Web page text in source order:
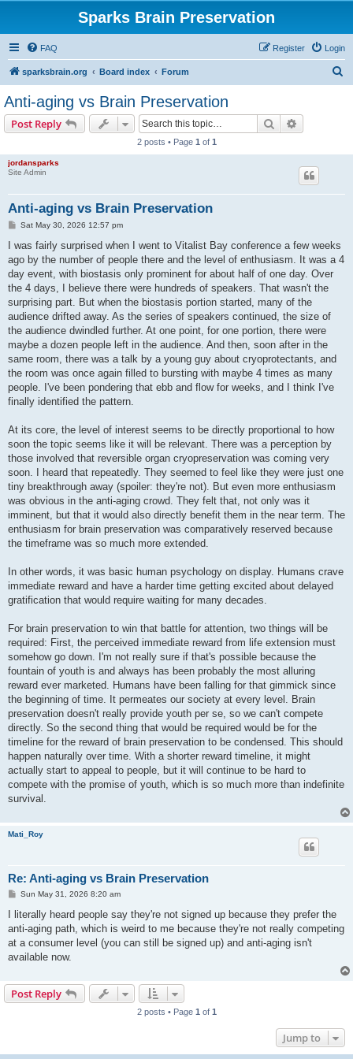
Sparks Brain Preservation
FAQ Login
Register
sparksbrain.org Board index Forum
Anti-aging vs Brain Preservation
Post Reply Search
2 posts • Page 1 of 1
jordansparks
Site Admin
Anti-aging vs Brain Preservation
P
s
Sat May 30, 2026 12:57 pm
I was fairly surprised when I went to Vitalist Bay conference a few weeks
ago by the number of people there and the level of enthusiasm. It was a 4
day event, with biostasis only prominent for about half of one day. Over
the 4 days, I believe there were hundreds of speakers. That wasn't the
surprising part. But when the biostasis portion started, many of the
audience drifted away. As the series of speakers continued, the size of
the audience dwindled further. At one point, for one portion, there were
maybe a dozen people left in the audience. And then, soon after in the
same room, there was a talk by a young guy about cryoprotectants, and
the room was once again filled to bursting with maybe 4 times as many
people. I've been pondering that ebb and flow for weeks, and I think I've
finally identified the pattern.
At its core, the level of interest seems to be directly proportional to how
soon the topic seems like it will be relevant. There was a perception by
those involved that reversible organ cryopreservation was coming very
soon. I heard that repeatedly. They seemed to feel like they were just one
tiny breakthrough away (spoiler: they're not). But even more enthusiasm
was obvious in the anti-aging crowd. They felt that, not only was it
imminent, but that it would also directly benefit them in the near term. The
enthusiasm for brain preservation was comparatively reserved because
the timeframe was so much more extended.
In other words, it was basic human psychology on display. Humans crave
immediate reward and have a harder time getting excited about delayed
gratification that would require waiting for many decades.
For brain preservation to win that battle for attention, two things will be
required: First, the perceived immediate reward from life extension must
somehow go down. I'm not really sure if that's possible because the
fountain of youth is and always has been probably the most alluring
reward ever marketed. Humans have been falling for that gimmick since
the beginning of time. It permeates our society at every level. Brain
preservation doesn't really provide youth per se, so we can't compete
directly. So the second thing that would be required would be for the
timeline for the reward of brain preservation to be condensed. This should
happen naturally over time. With a shorter reward timeline, it might
actually start to appeal to people, but it will continue to be hard to
compete with the promise of youth, which is so much more than indefinite
survival.
Mati_Roy
Re: Anti-aging vs Brain Preservation
P
s
Sun May 31, 2026 8:20 am
I literally heard people say they're not signed up because they prefer the
anti-aging path, which is weird to me because they're not really competing
at a consumer level (you can still be signed up) and anti-aging isn't
available now.
Post Reply
2 posts • Page 1 of 1
Jump to